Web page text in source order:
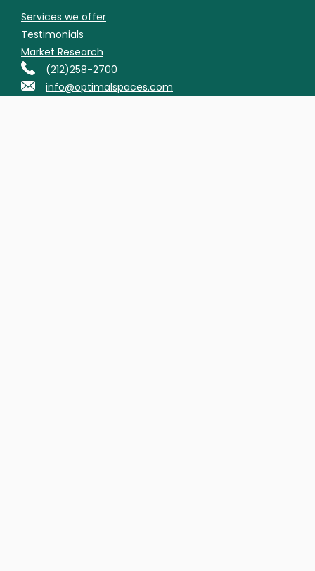
Services we offer
Testimonials
Market Research
(212)258-2700
info@optimalspaces.com